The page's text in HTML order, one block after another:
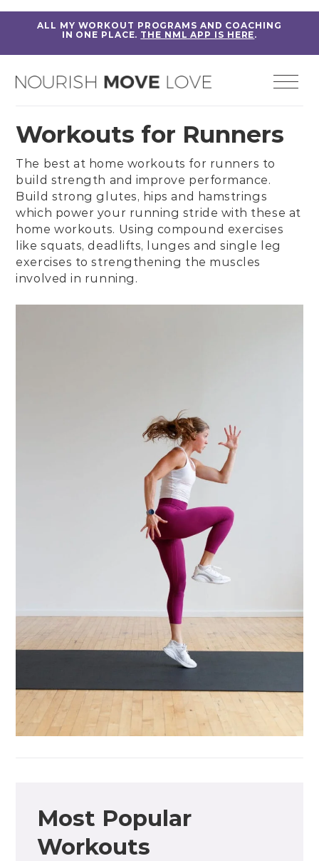
ALL MY WORKOUT PROGRAMS AND COACHING
IN ONE PLACE. THE NML APP IS HERE.
Workouts for Runners
The best at home workouts for runners to
build strength and improve performance.
Build strongglutes, hips and hamstrings
which power your running stride with these at
home workouts. Using compound exercises
likesquats, deadlifts, lunges and single leg
exercises to strengthening the muscles
involved in running.
Most Popular
Workouts